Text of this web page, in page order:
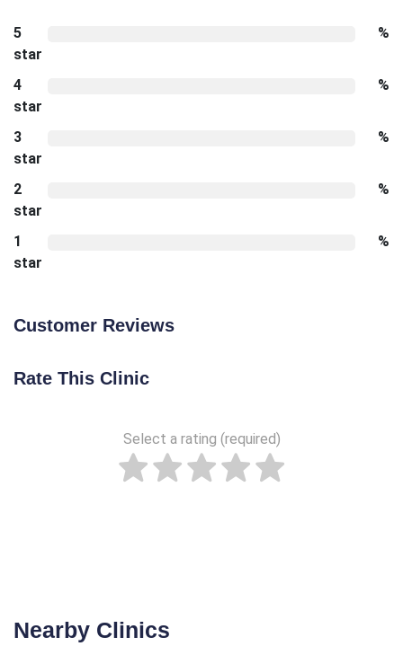
5
star
%
4
star
%
3
star
%
2
star
%
1
star
%
Customer Reviews
Rate This Clinic
Select a rating (required)
Nearby Clinics